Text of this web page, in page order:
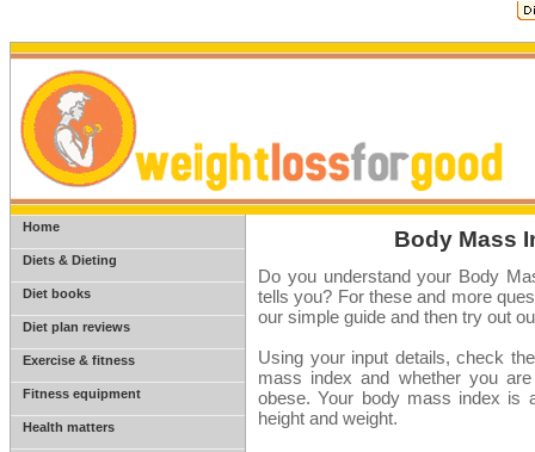
Home
Diets & Dieting
Diet books
Diet plan reviews
Exercise & fitness
Fitness equipment
Health matters
Body Mass
Do you understand your Body
tells you? For these and more
our simple guide and then try out
Using your input details, check
mass index and whether you
obese. Your body mass index is
height and weight.